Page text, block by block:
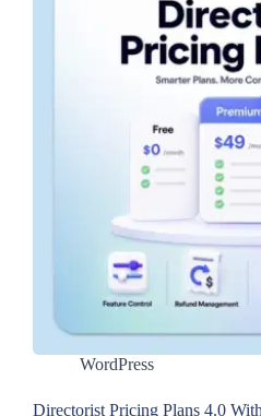
WordPress
Directorist Pricing Plans 4.0